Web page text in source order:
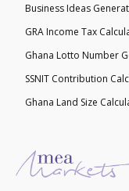
Business Ideas
GRA Income Tax
Ghana Lotto Number
SSNIT Contribution
Ghana Land Size